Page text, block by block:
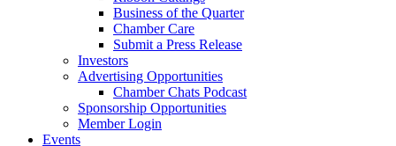
Business of the Quarter
Chamber Care
Submit a Press Release
Investors
Advertising Opportunities
Chamber Chats Podcast
Sponsorship Opportunities
Member Login
Events